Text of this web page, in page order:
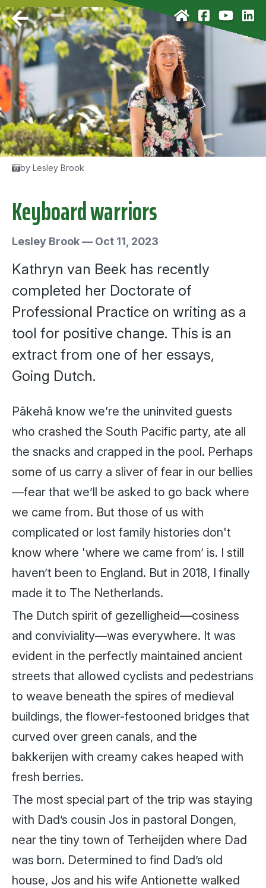
by Lesley Brook
Keyboard warriors
Lesley Brook— Oct 11, 2023
Kathryn van Beek has recently
completed her Doctorate of
Professional Practice on writing as a
tool for positive change. This is an
extract from one of her essays,
Going Dutch.
Pākehā know we’re the uninvited guests
who crashed the South Pacific party, ate all
the snacks and crapped in the pool. Perhaps
some of us carry a sliver of fear in our bellies
—fear that we’ll be asked to go back where
we came from. But those of us with
complicated or lost family histories don't
know where 'where we came from’ is. I still
haven’t been to England. But in 2018, I finally
made it to The Netherlands.
The Dutch spirit of gezelligheid—cosiness
and conviviality—was everywhere. It was
evident in the perfectly maintained ancient
streets that allowed cyclists and pedestrians
to weave beneath the spires of medieval
buildings, the flower-festooned bridges that
curved over green canals, and the
bakkerijen with creamy cakes heaped with
fresh berries.
The most special part of the trip was staying
with Dad’s cousin Jos in pastoral Dongen,
near the tiny town of Terheijden where Dad
was born. Determined to find Dad’s old
house, Jos and his wife Antionette walked